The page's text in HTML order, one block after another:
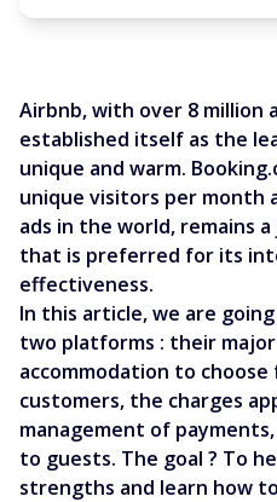
Airbnb, with over 8 million
established itself as the
unique and warm.
unique visitors per month
ads in the world, remains
that is preferred for its
effectiveness.
In this article, we are
two platforms : their
accommodation to
customers, the charges
management of
to guests. The goal ? To
strengths and learn how